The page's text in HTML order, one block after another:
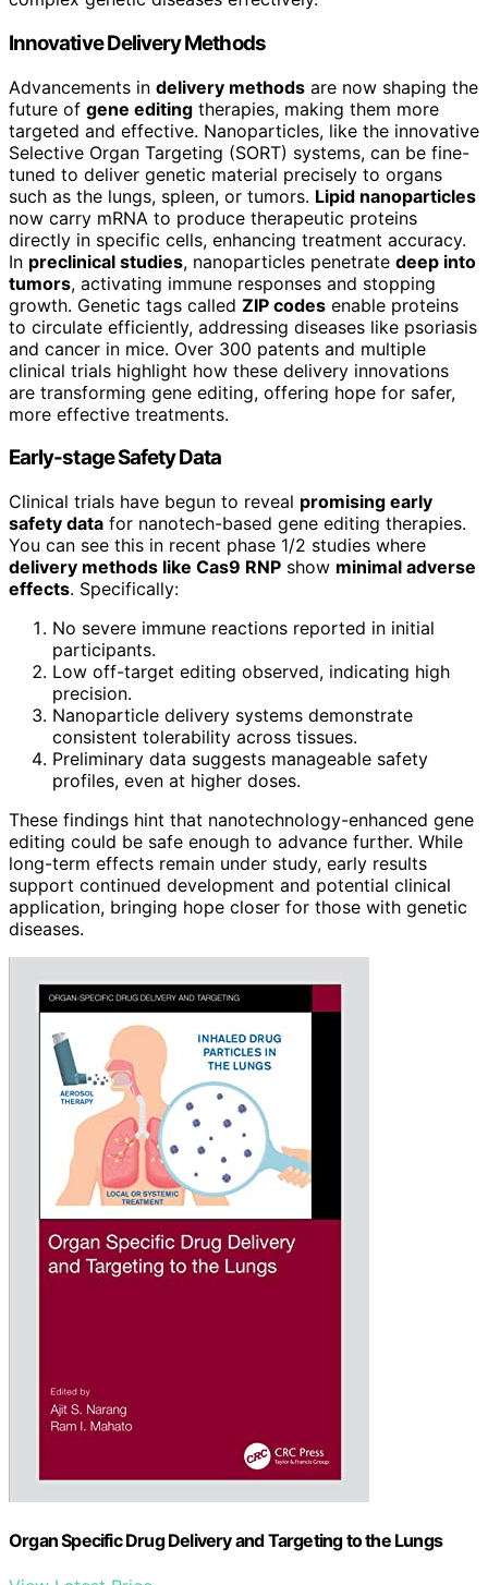
Innovative Delivery Methods
Advancements in delivery methods are now shaping the
future of gene editing therapies, making them more
targeted and effective. Nanoparticles, like the innovative
Selective Organ Targeting (SORT) systems, can be fine-
tuned to deliver genetic material precisely to organs
such as the lungs, spleen, or tumors. Lipid nanoparticles
now carry mRNA to produce therapeutic proteins
directly in specific cells, enhancing treatment accuracy.
In preclinical studies, nanoparticles penetrate deep into
tumors, activating immune responses and stopping
growth. Genetic tags called ZIP codes enable proteins
to circulate efficiently, addressing diseases like psoriasis
and cancer in mice. Over 300 patents and multiple
clinical trials highlight how these delivery innovations
are transforming gene editing, offering hope for safer,
more effective treatments.
Early-stage Safety Data
Clinical trials have begun to reveal promising early
safety data for nanotech-based gene editing therapies.
You can see this in recent phase 1/2 studies where
delivery methods like Cas9 RNP show minimal adverse
effects. Specifically:
No severe immune reactions reported in initial
participants.
Low off-target editing observed, indicating high
precision.
Nanoparticle delivery systems demonstrate
consistent tolerability across tissues.
Preliminary data suggests manageable safety
profiles, even at higher doses.
These findings hint that nanotechnology-enhanced gene
editing could be safe enough to advance further. While
long-term effects remain under study, early results
support continued development and potential clinical
application, bringing hope closer for those with genetic
diseases.
Organ Specific Drug Delivery and Targeting to the Lungs